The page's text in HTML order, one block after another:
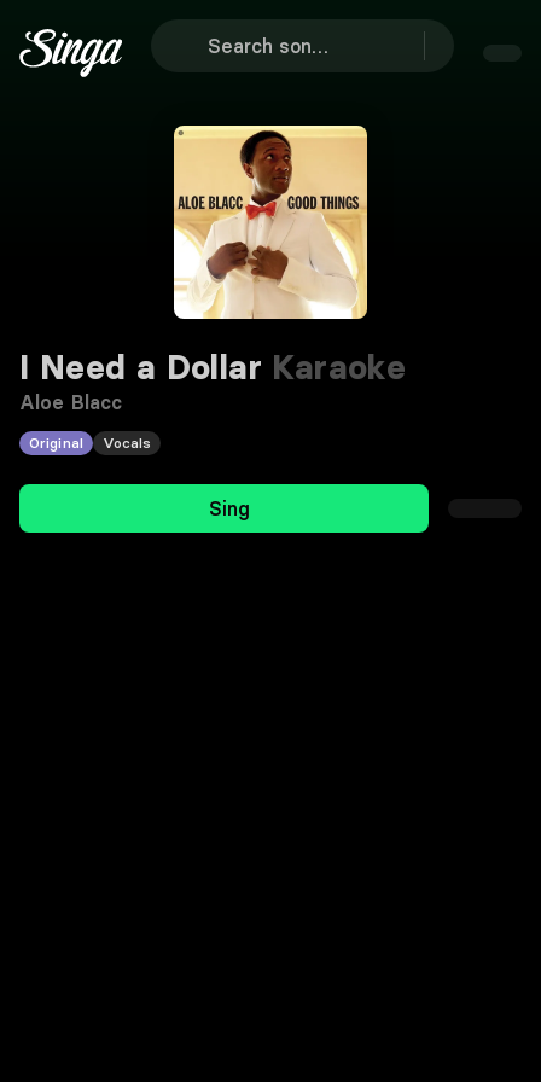
I Need a Dollar Karaoke
Aloe Blacc
Original Vocals
Sing